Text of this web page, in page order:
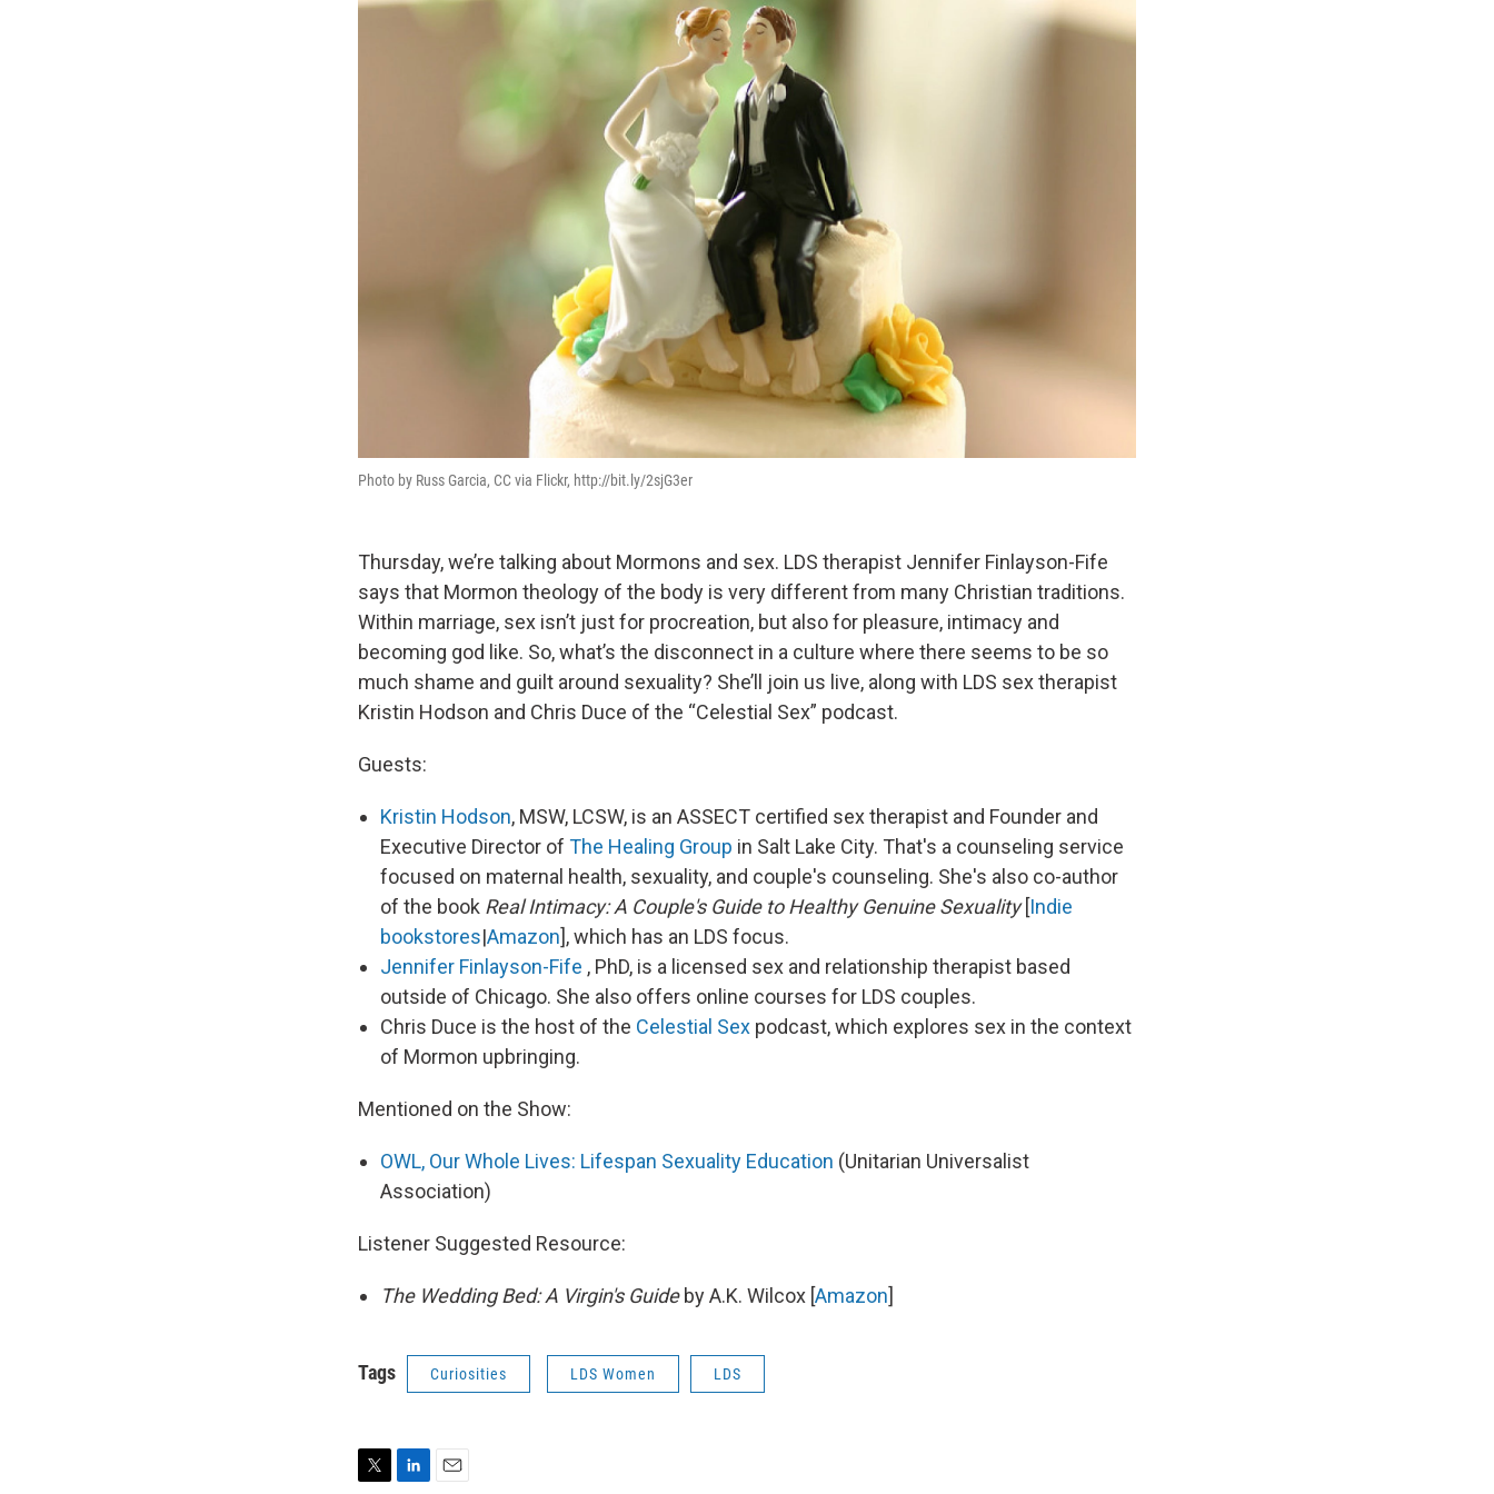
Photo by Russ Garcia, CC via Flickr, http://bit.ly/2sjG3er
Thursday, we’re talking about Mormons and sex. LDS therapist Jennifer Finlayson-Fife
says that Mormon theology of the body is very different from many Christian traditions.
Within marriage, sex isn’t just for procreation, but also for pleasure, intimacy and
becoming god like. So, what’s the disconnect in a culture where there seems to be so
much shame and guilt around sexuality? She’ll join us live, along with LDS sex therapist
Kristin Hodson and Chris Duce of the “Celestial Sex” podcast.
Guests:
Kristin Hodson, MSW, LCSW, is an ASSECT certified sex therapist and Founder and
Executive Director of The Healing Group in Salt Lake City. That's a counseling service
focused on maternal health, sexuality, and couple's counseling. She's also co-author
of the book Real Intimacy: A Couple's Guide to Healthy Genuine Sexuality [Indie
bookstores|Amazon], which has an LDS focus.
Jennifer Finlayson-Fife , PhD, is a licensed sex and relationship therapist based
outside of Chicago. She also offers online courses for LDS couples.
Chris Duce is the host of the Celestial Sex podcast, which explores sex in the context
of Mormon upbringing.
Mentioned on the Show:
OWL, Our Whole Lives: Lifespan Sexuality Education (Unitarian Universalist
Association)
Listener Suggested Resource:
The Wedding Bed: A Virgin's Guideby A.K. Wilcox [Amazon]
Tags Curiosities LDS Women LDS